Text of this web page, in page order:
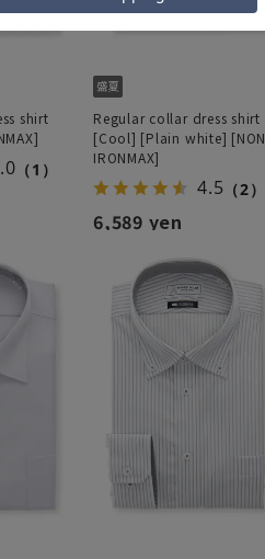
shirt
（1）
Regular collar dress shirt
[Cool] [Plain white] [NON
IRONMAX]
4.5 （2）
6,589 yen